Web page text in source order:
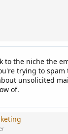
to the niche the
trying to
unsolicited
of.